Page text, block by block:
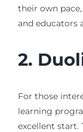
their own
and educators
2.
For those
learning
excellent start.